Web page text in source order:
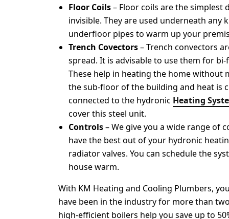
Floor Coils– Floor coils are the simplest
invisible. They are used underneath
underfloor pipes to warm up your
Trench Covectors– Trench convectors
spread. It is advisable to use them for
These help in heating the home without
the sub-floor of the building and heat is
connected to the hydronic Heating
cover this steel unit.
Controls– We give you a wide range of
have the best out of your hydronic
radiator valves. You can schedule the
house warm.
With KM Heating and Cooling Plumbers,
have been in the industry for more than
high-efficient boilers help you save up to